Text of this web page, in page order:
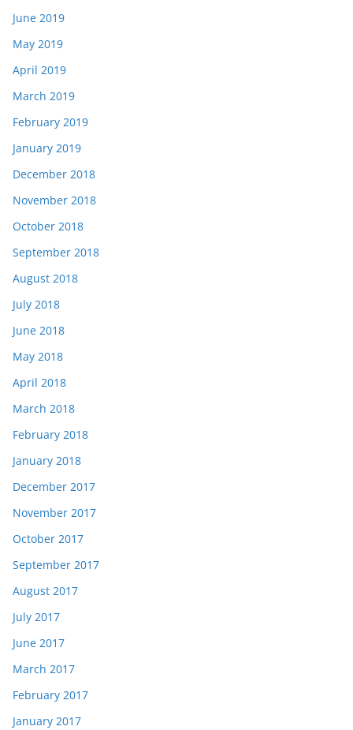
June 2019
May 2019
April 2019
March 2019
February 2019
January 2019
December 2018
November 2018
October 2018
September 2018
August 2018
July 2018
June 2018
May 2018
April 2018
March 2018
February 2018
January 2018
December 2017
November 2017
October 2017
September 2017
August 2017
July 2017
June 2017
March 2017
February 2017
January 2017